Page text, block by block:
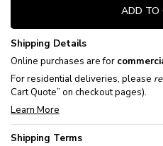
ADD TO
Shipping Details
Online purchases are for
For residential deliveries, please
Cart Quote” on checkout pages).
Learn More
Shipping Terms